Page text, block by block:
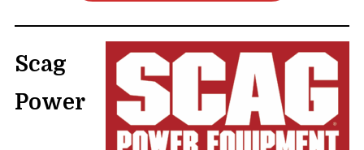
Scag
Power